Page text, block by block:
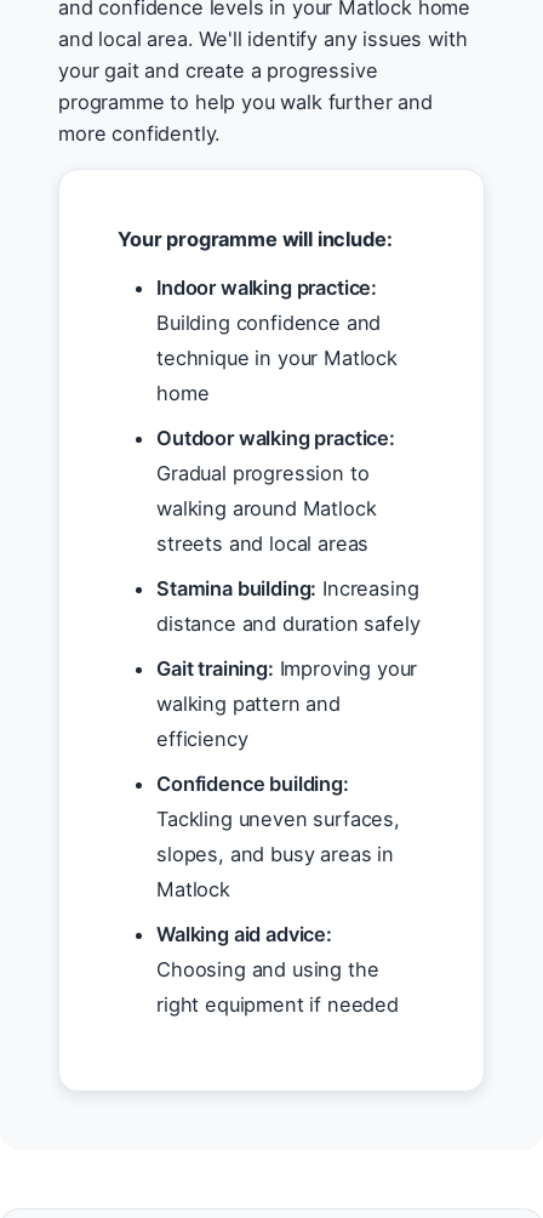
and confidence levels in your Matlock home
and local area. We'll identify any issues with
your gait and create a progressive
programme to help you walk further and
more confidently.
Your programme will include:
Indoor walking practice:
Building confidence and
technique in your Matlock
home
Outdoor walking practice:
Gradual progression to
walking around Matlock
streets and local areas
Stamina building: Increasing
distance and duration safely
Gait training: Improving your
walking pattern and
efficiency
Confidence building:
Tackling uneven surfaces,
slopes, and busy areas in
Matlock
Walking aid advice:
Choosing and using the
right equipment if needed